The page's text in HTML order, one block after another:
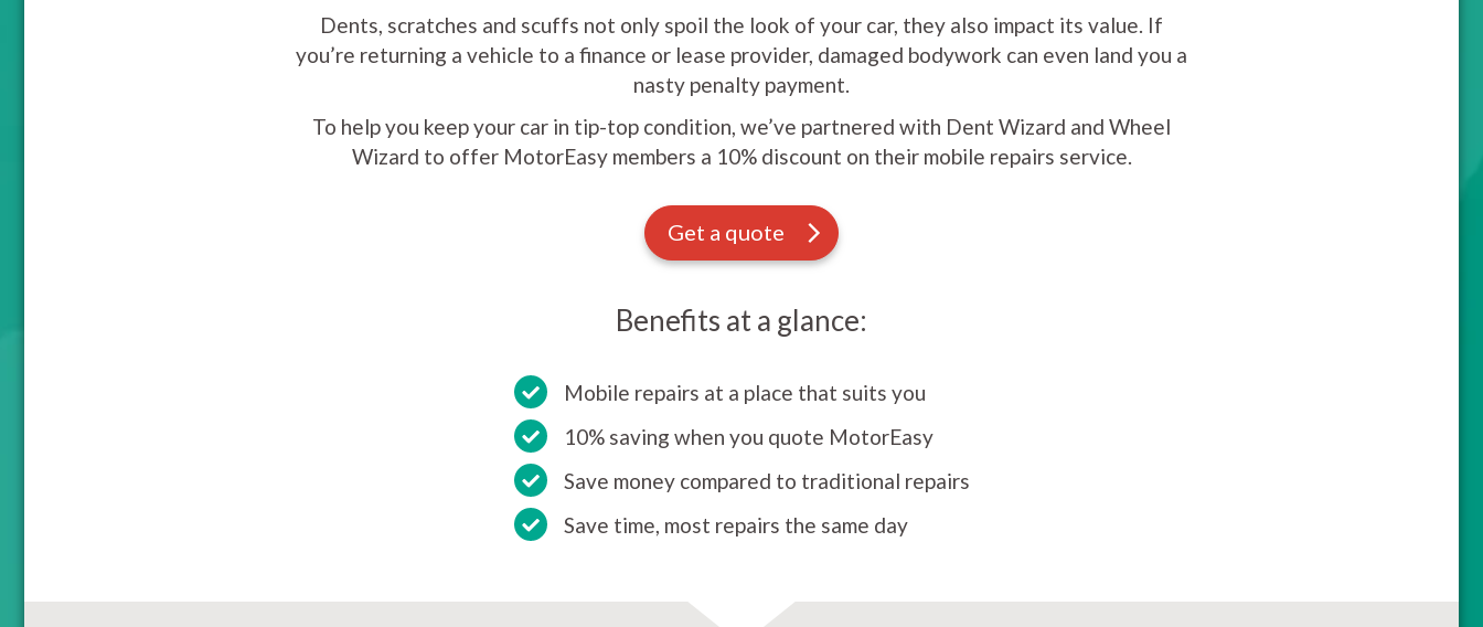
Dents, scratches and scuffs not only spoil the look of your car, they also impact its value. If
you’re returning a vehicle to a finance or lease provider, damaged bodywork can even land you a
nasty penalty payment.
To help you keep your car in tip-top condition, we’ve partnered with Dent Wizard and Wheel
Wizard to offer MotorEasy members a 10% discount on their mobile repairs service.
Get a quote
Benefits at a glance:
Mobile repairs at a place that suits you
10% saving when you quote MotorEasy
Save money compared to traditional repairs
Save time, most repairs the same day